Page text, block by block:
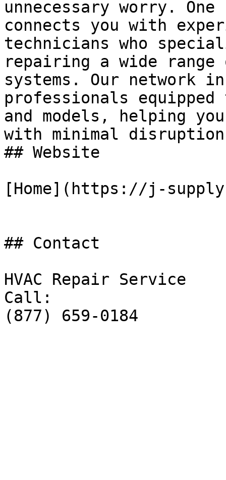
unnecessary worry.
connects you with
technicians who
repairing a wide
systems. Our network
professionals
and models, helping
with minimal
## Website
[Home](https://j-
## Contact
HVAC Repair Service
Call:
(877) 659-0184